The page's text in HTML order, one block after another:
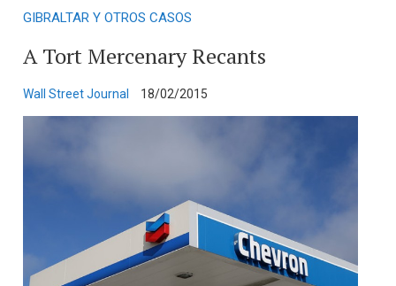
GIBRALTAR Y OTROS CASOS
A Tort Mercenary Recants
Wall Street Journal 18/02/2015